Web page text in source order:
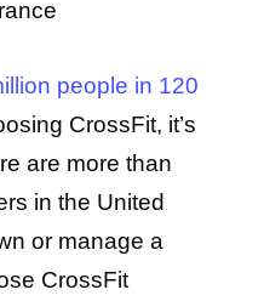
people in 120
CrossFit, it’s
are more than
in the United
or manage a
CrossFit